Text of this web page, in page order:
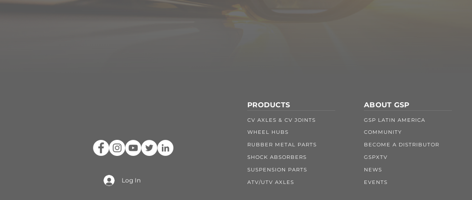
Log In
PRODUCTS
CV AXLES & CV JOINTS
WHEEL HUBS
RUBBER METAL PARTS
SHOCK ABSORBERS
SUSPENSION PARTS
ATV/UTV AXLES
ABOUT GSP
GSP LATIN AMERICA
COMMUNITY
BECOME A DISTRIBUTOR
GSPXTV
NEWS
EVENTS